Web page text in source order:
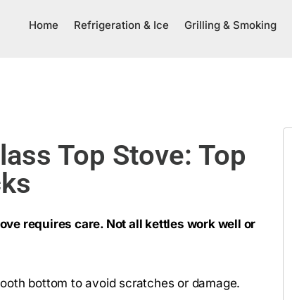
Home Refrigeration & Ice Grilling & Smoking
Top Stove: Top
requires care. Not all kettles work well or
bottom to avoid scratches or damage.